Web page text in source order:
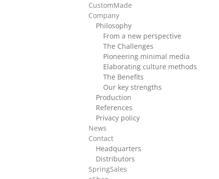
CustomMade
Company
Philosophy
From a new perspective
The Challenges
Pioneering minimal media
Elaborating culture methods
The Benefits
Our key strengths
Production
References
Privacy policy
News
Contact
Headquarters
Distributors
SpringSales